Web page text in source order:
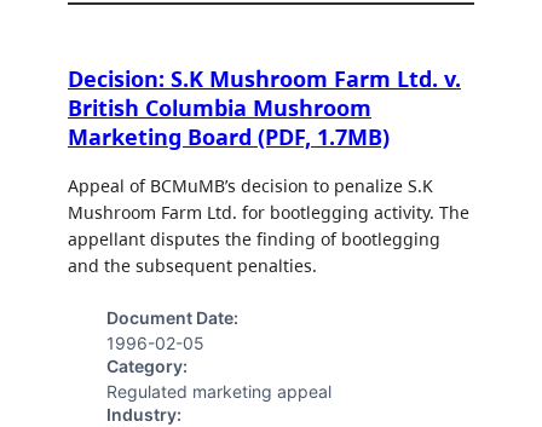
Decision: S.K Mushroom Farm Ltd. v.
British Columbia Mushroom
Marketing Board (PDF, 1.7MB)
Appeal of BCMuMB’s decision to penalize S.K
Mushroom Farm Ltd. for bootlegging activity. The
appellant disputes the finding of bootlegging
and the subsequent penalties.
Document Date:
1996-02-05
Category:
Regulated marketing appeal
Industry: